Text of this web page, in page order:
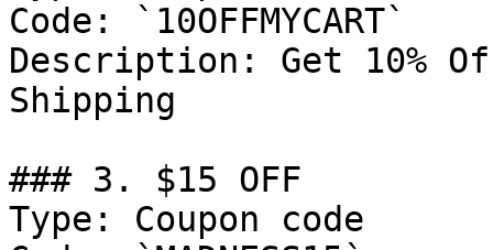
Code: `10OFFMYCART`
Description: Get 10%
Shipping
### 3. $15 OFF
Type: Coupon code